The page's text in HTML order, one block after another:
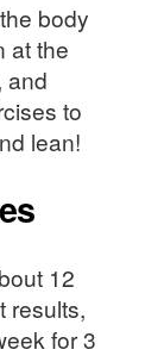
body
at the
and
to
lean!
12
results,
for 3